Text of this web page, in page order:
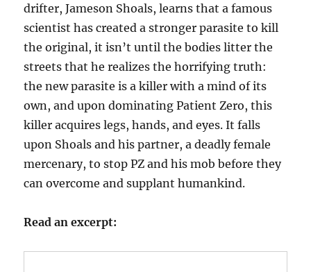
drifter, Jameson Shoals, learns that a famous
scientist has created a stronger parasite to kill
the original, it isn’t until the bodies litter the
streets that he realizes the horrifying truth:
the new parasite is a killer with a mind of its
own, and upon dominating Patient Zero, this
killer acquires legs, hands, and eyes. It falls
upon Shoals and his partner, a deadly female
mercenary, to stop PZ and his mob before they
can overcome and supplant humankind.
Read an excerpt: